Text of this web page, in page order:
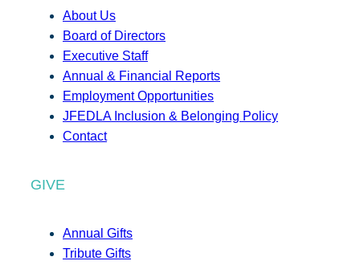
About Us
Board of Directors
Executive Staff
Annual & Financial Reports
Employment Opportunities
JFEDLA Inclusion & Belonging Policy
Contact
GIVE
Annual Gifts
Tribute Gifts